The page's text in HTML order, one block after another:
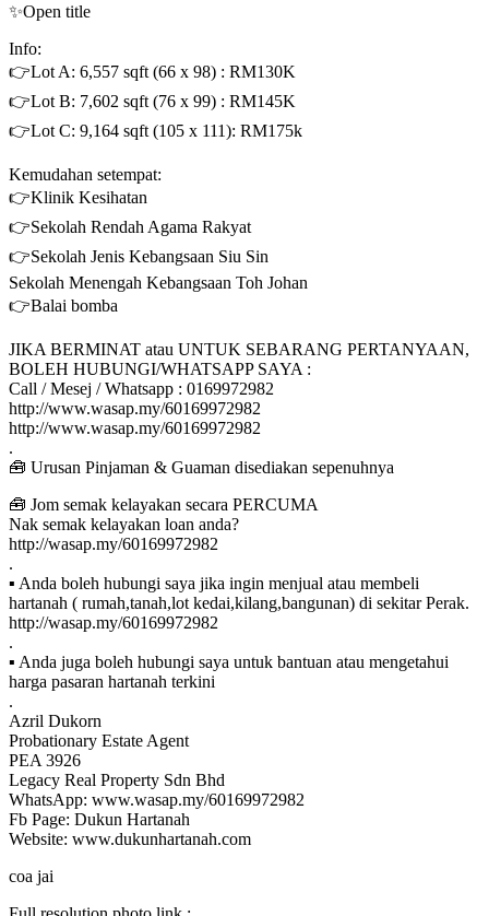
✨Open title
Info:
👉Lot A: 6,557 sqft (66 x 98) : RM130K
👉Lot B: 7,602 sqft (76 x 99) : RM145K
👉Lot C: 9,164 sqft (105 x 111): RM175k
Kemudahan setempat:
👉Klinik Kesihatan
👉Sekolah Rendah Agama Rakyat
👉Sekolah Jenis Kebangsaan Siu Sin
Sekolah Menengah Kebangsaan Toh Johan
👉Balai bomba
JIKA BERMINAT atau UNTUK SEBARANG PERTANYAAN,
BOLEH HUBUNGI/WHATSAPP SAYA :
Call / Mesej / Whatsapp : 0169972982
http://www.wasap.my/60169972982
http://www.wasap.my/60169972982
.
🧰 Urusan Pinjaman & Guaman disediakan sepenuhnya
🧰 Jom semak kelayakan secara PERCUMA
Nak semak kelayakan loan anda?
http://wasap.my/60169972982
.
▪ Anda boleh hubungi saya jika ingin menjual atau membeli
hartanah ( rumah,tanah,lot kedai,kilang,bangunan) di sekitar Perak.
http://wasap.my/60169972982
.
▪ Anda juga boleh hubungi saya untuk bantuan atau mengetahui
harga pasaran hartanah terkini
.
Azril Dukorn
Probationary Estate Agent
PEA 3926
Legacy Real Property Sdn Bhd
WhatsApp: www.wasap.my/60169972982
Fb Page: Dukun Hartanah
Website: www.dukunhartanah.com
coa jai